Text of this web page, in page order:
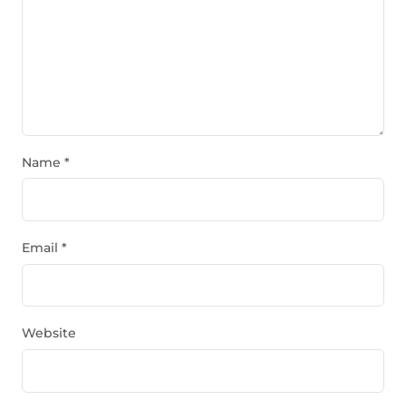
Name *
Email *
Website